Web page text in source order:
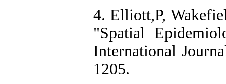
4. Elliott,P,
"Spatial
International
1205.